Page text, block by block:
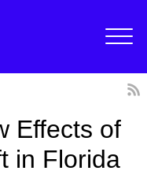
Effects of
in Florida